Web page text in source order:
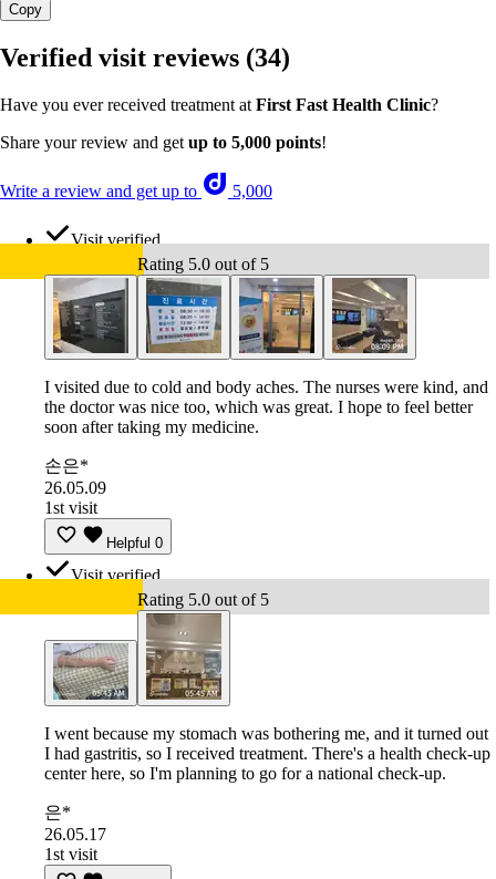
Copy
Verified visit reviews (34)
Have you ever received treatment at First Fast Health Clinic?
Share your review and get up to 5,000 points!
Write a review and get up to 5,000
Visit verified
Rating 5.0 out of 5
I visited due to cold and body aches. The nurses were kind, and
the doctor was nice too, which was great. I hope to feel better
soon after taking my medicine.
손은*
26.05.09
1st visit
Helpful 0
Visit verified
Rating 5.0 out of 5
I went because my stomach was bothering me, and it turned out
I had gastritis, so I received treatment. There's a health check-up
center here, so I'm planning to go for a national check-up.
은*
26.05.17
1st visit